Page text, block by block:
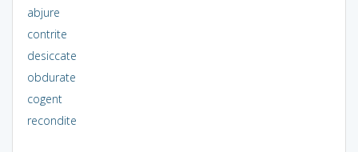
abjure
contrite
desiccate
obdurate
cogent
recondite